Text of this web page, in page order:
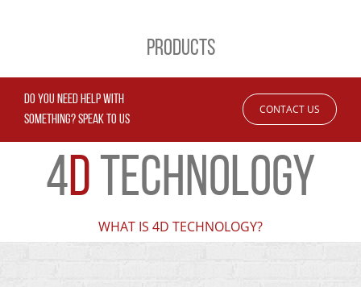
PRODUCTS
DO YOU NEED HELP WITH
SOMETHING? SPEAK TO US
CONTACT US
4D TECHNOLOGY
WHAT IS 4D TECHNOLOGY?